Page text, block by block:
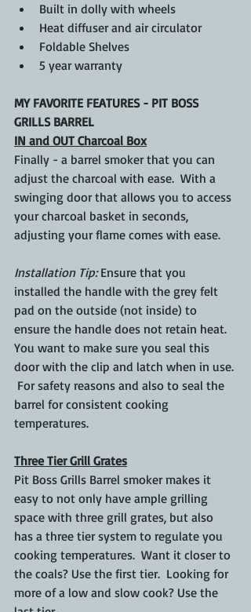
Built in dolly with wheels
Heat diffuser and air circulator
Foldable Shelves
5 year warranty
MY FAVORITE FEATURES - PIT BOSS
GRILLS BARREL
IN and OUT Charcoal Box
Finally - a barrel smoker that you can
adjust the charcoal with ease.  With a
swinging door that allows you to access
your charcoal basket in seconds,
adjusting your flame comes with ease.
Installation Tip: Ensure that you
installed the handle with the grey felt
pad on the outside (not inside) to
ensure the handle does not retain heat.
You want to make sure you seal this
door with the clip and latch when in use.
For safety reasons and also to seal the
barrel for consistent cooking
temperatures.
Three Tier Grill Grates
Pit Boss Grills Barrel smoker makes it
easy to not only have ample grilling
space with three grill grates, but also
has a three tier system to regulate you
cooking temperatures.  Want it closer to
the coals? Use the first tier.  Looking for
more of a low and slow cook? Use the